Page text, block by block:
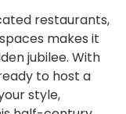
restaurants,
makes it
jubilee. With
to host a
style,